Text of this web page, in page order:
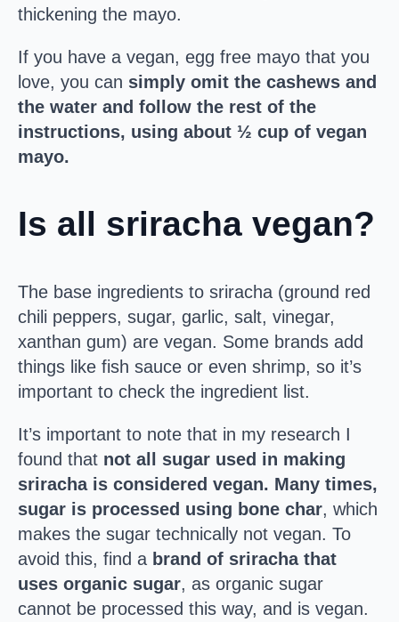
thickening the mayo.
If you have a vegan, egg free mayo that you
love, you can simply omit the cashews and
the water and follow the rest of the
instructions, using about ½ cup of vegan
mayo.
Is all sriracha vegan?
The base ingredients to sriracha (ground red
chili peppers, sugar, garlic, salt, vinegar,
xanthan gum) are vegan. Some brands add
things like fish sauce or even shrimp, so it’s
important to check the ingredient list.
It’s important to note that in my research I
found that not all sugar used in making
sriracha is considered vegan. Many times,
sugar is processed using bone char, which
makes the sugar technically not vegan. To
avoid this, find a brand of sriracha that
uses organic sugar, as organic sugar
cannot be processed this way, and is vegan.